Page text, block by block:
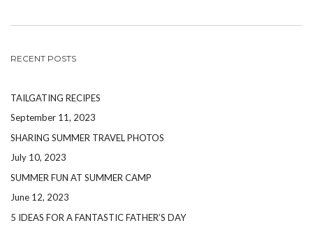
RECENT POSTS
TAILGATING RECIPES
September 11, 2023
SHARING SUMMER TRAVEL PHOTOS
July 10, 2023
SUMMER FUN AT SUMMER CAMP
June 12, 2023
5 IDEAS FOR A FANTASTIC FATHER’S DAY